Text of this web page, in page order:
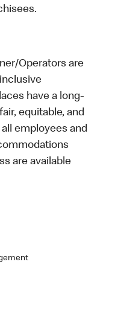
Operators are
have a long-
equitable, and
employees and
are available